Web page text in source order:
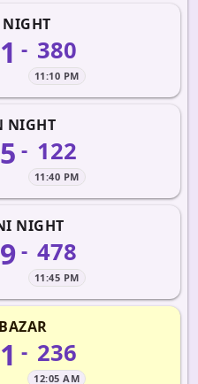
- 380
11:10 PM
NIGHT
- 122
11:40 PM
NIGHT
- 478
11:45 PM
- 236
12:05 AM